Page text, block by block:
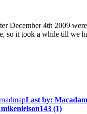
December 4th 2009
so it took a while till we
Last by:
mikenielson143 (1)